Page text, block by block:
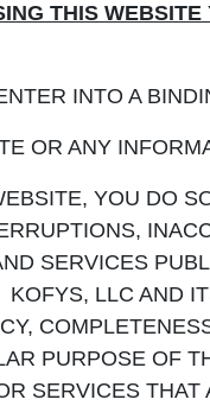
THIS
INTO A
OR ANY
YOU DO
SERVICES
LLC AND
PURPOSE OF
SERVICES